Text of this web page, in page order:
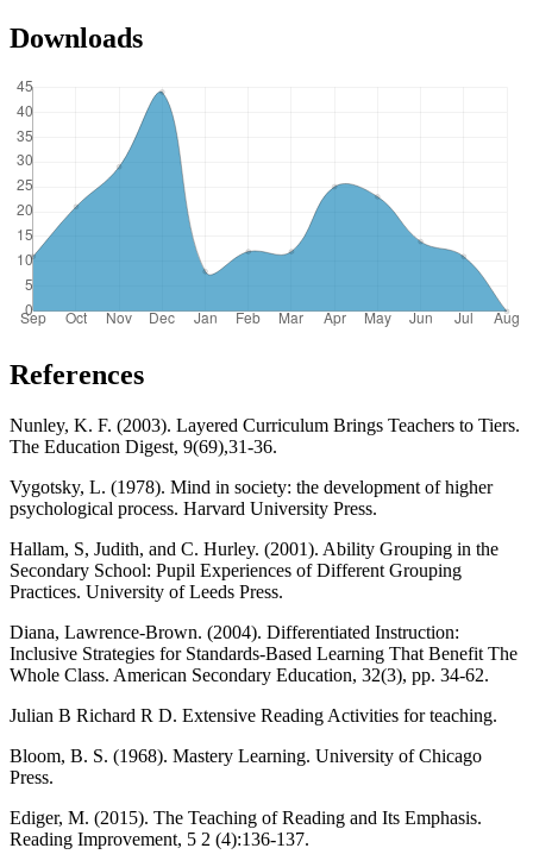
Downloads
References
Nunley, K. F. (2003). Layered Curriculum Brings Teachers to Tiers.
The Education Digest, 9(69),31-36.
Vygotsky, L. (1978). Mind in society: the development of higher
psychological process. Harvard University Press.
Hallam, S, Judith, and C. Hurley. (2001). Ability Grouping in the
Secondary School: Pupil Experiences of Different Grouping
Practices. University of Leeds Press.
Diana, Lawrence-Brown. (2004). Differentiated Instruction:
Inclusive Strategies for Standards-Based Learning That Benefit The
Whole Class. American Secondary Education, 32(3), pp. 34-62.
Julian B Richard R D. Extensive Reading Activities for teaching.
Bloom, B. S. (1968). Mastery Learning. University of Chicago
Press.
Ediger, M. (2015). The Teaching of Reading and Its Emphasis.
Reading Improvement, 5 2 (4):136-137.